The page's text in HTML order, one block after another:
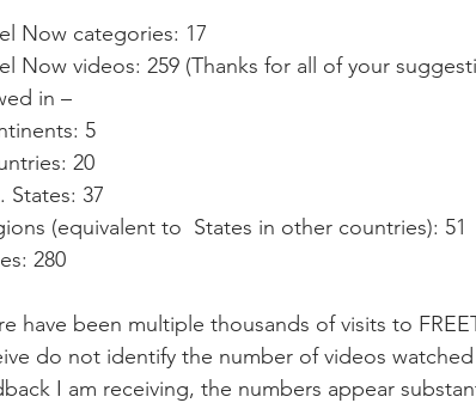
Now categories: 17
Now videos: 259 (Thanks for all of your
in –
5
20
States: 37
(equivalent to  States in other countries): 51
280
have been multiple thousands of visits to
do not identify the number of videos
I am receiving, the numbers appear